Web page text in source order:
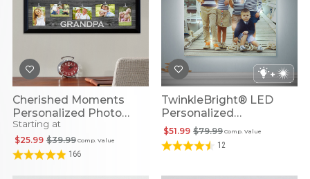
Cherished Moments
Personalized Photo
Canvas
Starting at
Comp. Value
$39.99
$25.99
166
TwinkleBright® LED
Personalized
Illuminated Photo
Canvas
Comp. Value
$79.99
$51.99
12